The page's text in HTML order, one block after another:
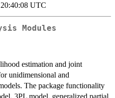
UTC
Modules
estimation and joint
unidimensional and
The package functionality